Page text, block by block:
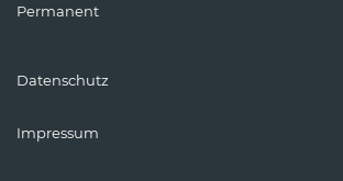
Permanent
Datenschutz
Impressum